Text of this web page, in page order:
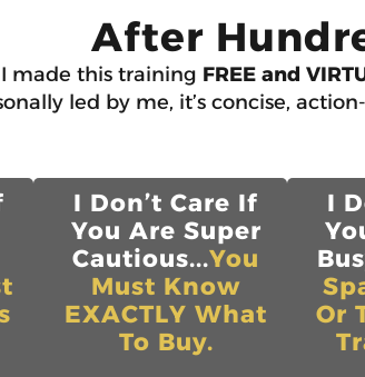
After
I made this training FREE and
led by me, it’s concise,
I Don’t Care If
You Are Super
Cautious...You
Must Know
EXACTLY What
To Buy.
I
Or